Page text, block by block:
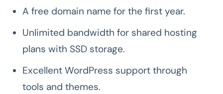
A free domain name for the first year.
Unlimited bandwidth for shared hosting
plans with SSD storage.
Excellent WordPress support through
tools and themes.